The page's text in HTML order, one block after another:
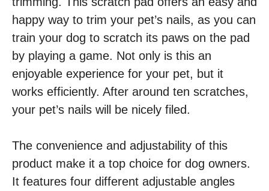
happy way to trim your pet’s nails, as you can
train your dog to scratch its paws on the pad
by playing a game. Not only is this an
enjoyable experience for your pet, but it
works efficiently. After around ten scratches,
your pet’s nails will be nicely filed.
The convenience and adjustability of this
product make it a top choice for dog owners.
It features four different adjustable angles